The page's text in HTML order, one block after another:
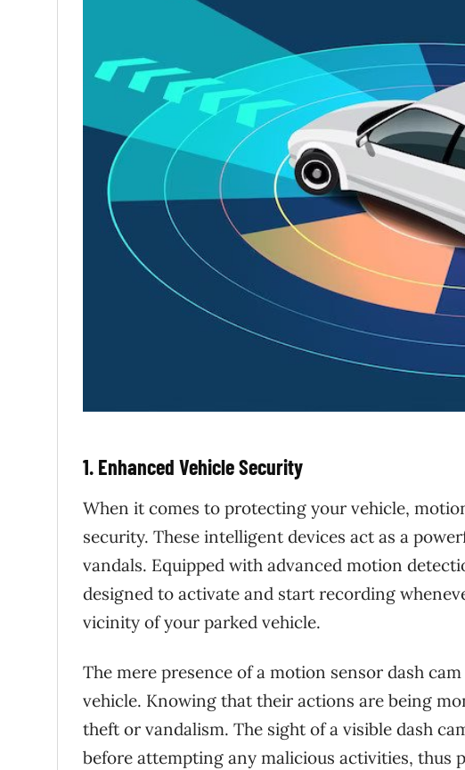
1. Enhanced Vehicle Security
When it comes to protecting your vehicle,
security. These intelligent devices act as a
vandals. Equipped with advanced motion
designed to activate and start recording
vicinity of your parked vehicle.
The mere presence of a motion sensor dash
vehicle. Knowing that their actions are being
theft or vandalism. The sight of a visible dash
before attempting any malicious activities, thus